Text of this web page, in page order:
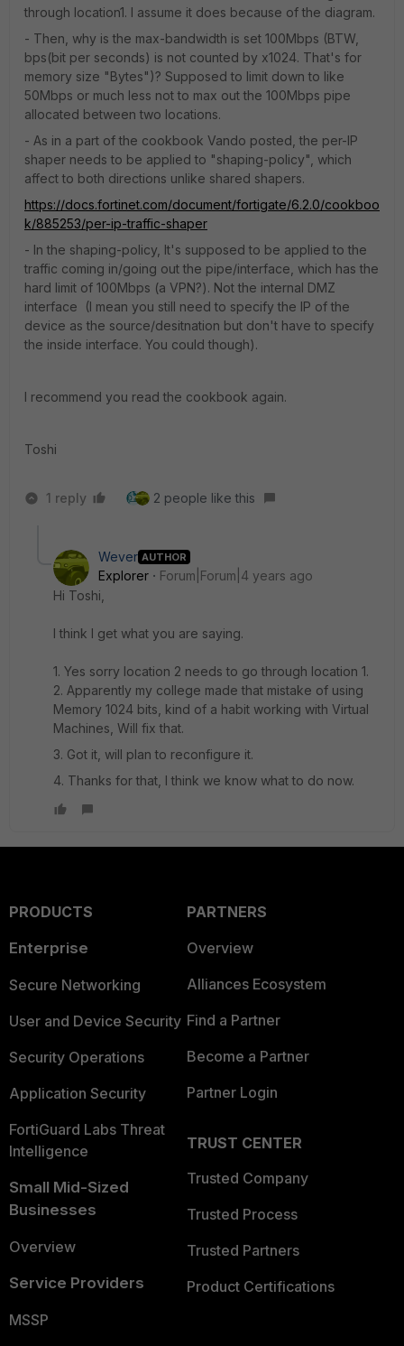
through location1. I assume it does because of the diagram.
- Then, why is the max-bandwidth is set 100Mbps (BTW,
bps(bit per seconds) is not counted by x1024. That's for
memory size "Bytes")? Supposed to limit down to like
50Mbps or much less not to max out the 100Mbps pipe
allocated between two locations.
- As in a part of the cookbook Vando posted, the per-IP
shaper needs to be applied to "shaping-policy", which
affect to both directions unlike shared shapers.
https://docs.fortinet.com/document/fortigate/6.2.0/cookboo
k/885253/per-ip-traffic-shaper
- In the shaping-policy, It's supposed to be applied to the
traffic coming in/going out the pipe/interface, which has the
hard limit of 100Mbps (a VPN?). Not the internal DMZ
interface (I mean you still need to specify the IP of the
device as the source/desitnation but don't have to specify
the inside interface. You could though).
I recommend you read the cookbook again.
Toshi
1 reply 2 people like this
Wever AUTHOR
Explorer
Forum|Forum|4 years ago
Hi Toshi,
I think I get what you are saying.
1. Yes sorry location 2 needs to go through location 1.
2. Apparently my college made that mistake of using
Memory 1024 bits, kind of a habit working with Virtual
Machines, Will fix that.
3. Got it, will plan to reconfigure it.
4. Thanks for that, I think we know what to do now.
PRODUCTS
Enterprise
Secure Networking
User and Device Security
Security Operations
Application Security
FortiGuard Labs Threat
Intelligence
Small Mid-Sized
Businesses
Overview
Service Providers
MSSP
PARTNERS
Overview
Alliances Ecosystem
Find a Partner
Become a Partner
Partner Login
TRUST CENTER
Trusted Company
Trusted Process
Trusted Partners
Product Certifications